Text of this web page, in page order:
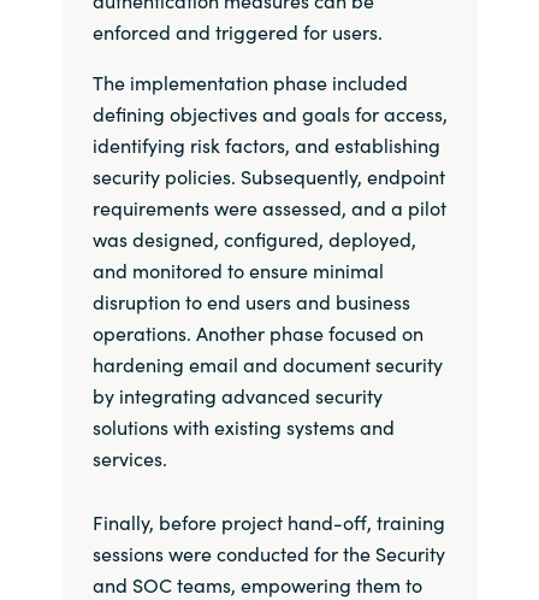
enforced and triggered for users.
The implementation phase included
defining objectives and goals for access,
identifying risk factors, and establishing
security policies. Subsequently, endpoint
requirements were assessed, and a pilot
was designed, configured, deployed,
and monitored to ensure minimal
disruption to end users and business
operations. Another phase focused on
hardening email and document security
by integrating advanced security
solutions with existing systems and
services.
Finally, before project hand-off, training
sessions were conducted for the Security
and SOC teams, empowering them to